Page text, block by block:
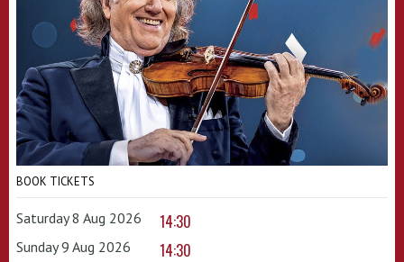
BOOK TICKETS
Saturday 8 Aug 2026 14:30
Sunday 9 Aug 2026 14:30